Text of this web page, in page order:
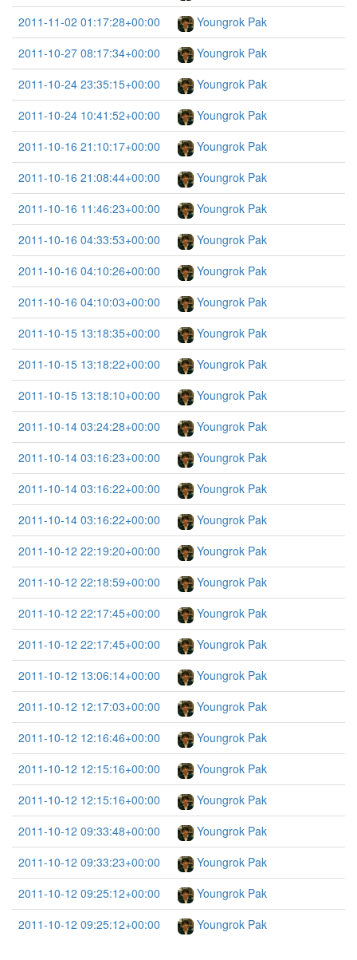
2011-11-02 01:17:28+00:00
Youngrok Pak
2011-10-27 08:17:34+00:00
Youngrok Pak
2011-10-24 23:35:15+00:00
Youngrok Pak
2011-10-24 10:41:52+00:00
Youngrok Pak
2011-10-16 21:10:17+00:00
Youngrok Pak
2011-10-16 21:08:44+00:00
Youngrok Pak
2011-10-16 11:46:23+00:00
Youngrok Pak
2011-10-16 04:33:53+00:00
Youngrok Pak
2011-10-16 04:10:26+00:00
Youngrok Pak
2011-10-16 04:10:03+00:00
Youngrok Pak
2011-10-15 13:18:35+00:00
Youngrok Pak
2011-10-15 13:18:22+00:00
Youngrok Pak
2011-10-15 13:18:10+00:00
Youngrok Pak
2011-10-14 03:24:28+00:00
Youngrok Pak
2011-10-14 03:16:23+00:00
Youngrok Pak
2011-10-14 03:16:22+00:00
Youngrok Pak
2011-10-14 03:16:22+00:00
Youngrok Pak
2011-10-12 22:19:20+00:00
Youngrok Pak
2011-10-12 22:18:59+00:00
Youngrok Pak
2011-10-12 22:17:45+00:00
Youngrok Pak
2011-10-12 22:17:45+00:00
Youngrok Pak
2011-10-12 13:06:14+00:00
Youngrok Pak
2011-10-12 12:17:03+00:00
Youngrok Pak
2011-10-12 12:16:46+00:00
Youngrok Pak
2011-10-12 12:15:16+00:00
Youngrok Pak
2011-10-12 12:15:16+00:00
Youngrok Pak
2011-10-12 09:33:48+00:00
Youngrok Pak
2011-10-12 09:33:23+00:00
Youngrok Pak
2011-10-12 09:25:12+00:00
Youngrok Pak
2011-10-12 09:25:12+00:00
Youngrok Pak